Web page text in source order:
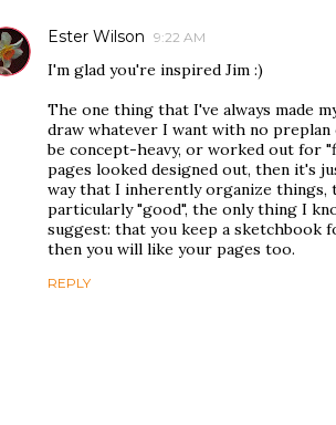
Ester Wilson 9:22 AM
I'm glad you're inspired Jim :)
The one thing that I've always made
draw whatever I want with no
be concept-heavy, or worked out for
pages looked designed out, then it's
way that I inherently organize things,
particularly "good", the only thing I
suggest: that you keep a sketchbook
then you will like your pages too.
REPLY